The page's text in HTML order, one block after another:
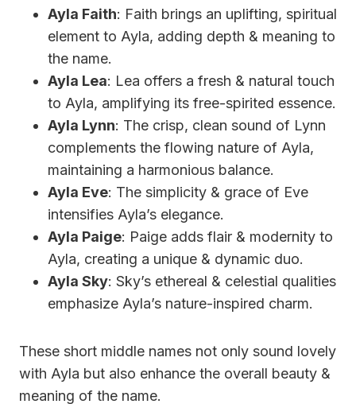
Ayla Faith: Faith brings an uplifting, spiritual
element to Ayla, adding depth & meaning to
the name.
Ayla Lea: Lea offers a fresh & natural touch
to Ayla, amplifying its free-spirited essence.
Ayla Lynn: The crisp, clean sound of Lynn
complements the flowing nature of Ayla,
maintaining a harmonious balance.
Ayla Eve: The simplicity & grace of Eve
intensifies Ayla’s elegance.
Ayla Paige: Paige adds flair & modernity to
Ayla, creating a unique & dynamic duo.
Ayla Sky: Sky’s ethereal & celestial qualities
emphasize Ayla’s nature-inspired charm.
These short middle names not only sound lovely
with Ayla but also enhance the overall beauty &
meaning of the name.